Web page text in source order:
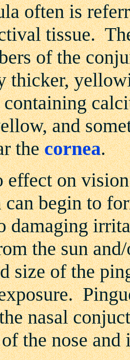
often is
tissue.
of the
thicker,
containing
and
thecornea.
effect on
can begin to
damaging
the sun
size of the
nasal
the nose and